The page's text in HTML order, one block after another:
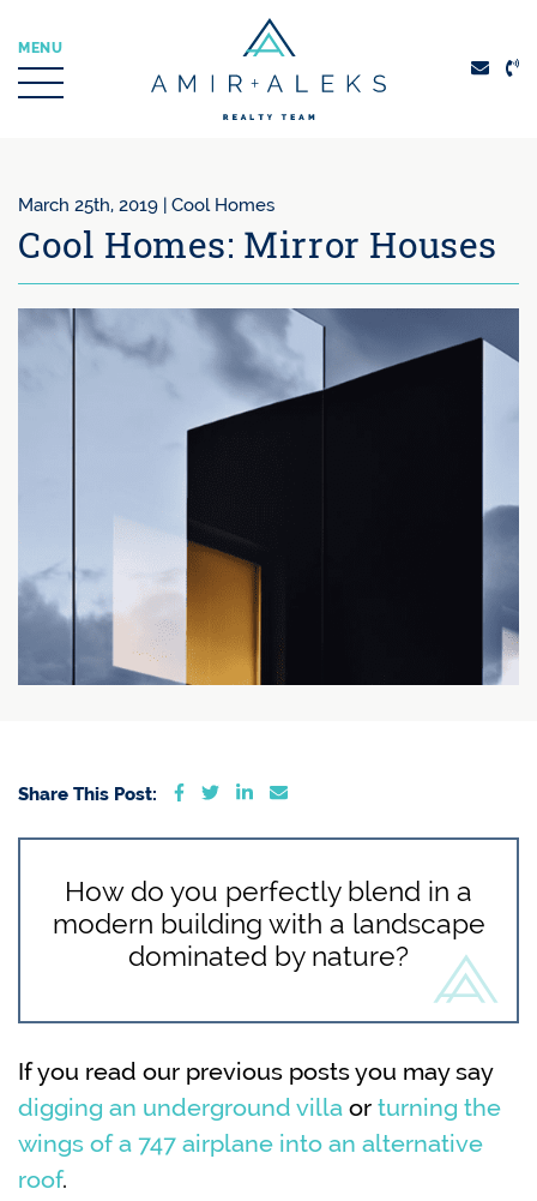
MENU
March 25th, 2019 | Cool Homes
Cool Homes: Mirror Houses
Share This Post: Share on Facebook
Share on Twitter
Share on LinkedIn
Share via email
How do you perfectly blend in a
modern building with a landscape
dominated by nature?
If you read our previous posts you may say
digging an underground villa or turning the
wings of a 747 airplane into an alternative
roof.